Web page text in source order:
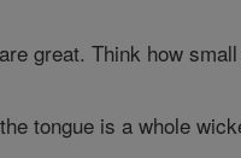
great. Think how
tongue is a whole